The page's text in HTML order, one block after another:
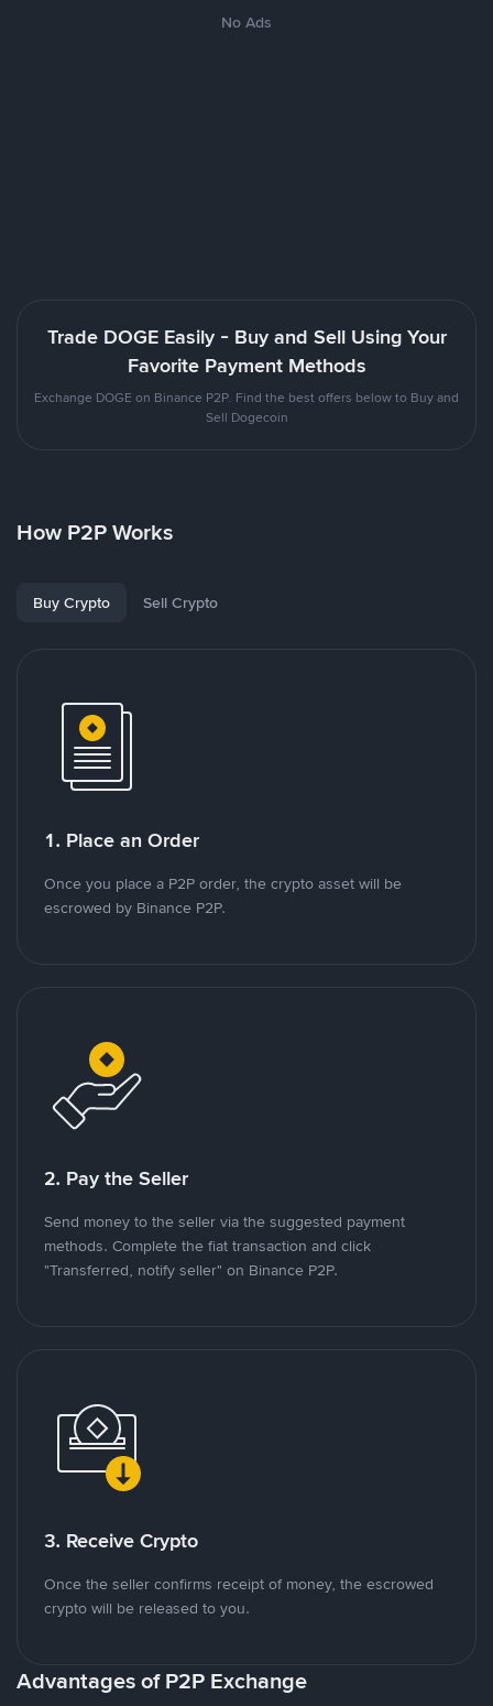
No Ads
Trade DOGE Easily - Buy and Sell Using Your
Favorite Payment Methods
Exchange DOGE on Binance P2P. Find the best offers below to Buy and
Sell Dogecoin
How P2P Works
Buy Crypto Sell Crypto
1. Place an Order
Once you place a P2P order, the crypto asset will be
escrowed by Binance P2P.
2. Pay the Seller
Send money to the seller via the suggested payment
methods. Complete the fiat transaction and click
"Transferred, notify seller" on Binance P2P.
3. Receive Crypto
Once the seller confirms receipt of money, the escrowed
crypto will be released to you.
Advantages of P2P Exchange